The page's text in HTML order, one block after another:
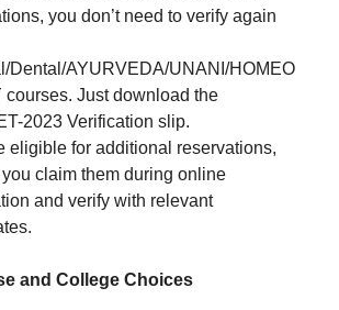
you don’t need to verify again
Dental/AYURVEDA/UNANI/HOMEO
courses. Just download the
2023 Verification slip.
eligible for additional reservations,
claim them during online
and verify with relevant
and College Choices